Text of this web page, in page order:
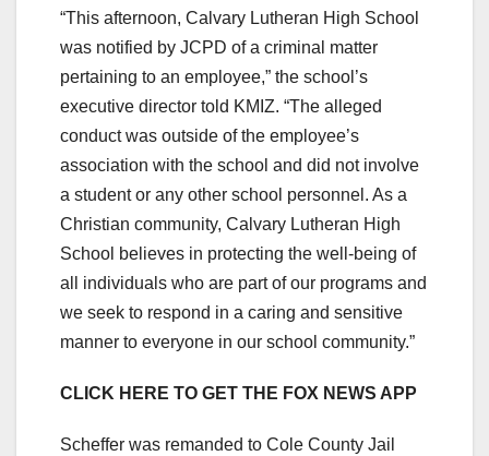
“This afternoon, Calvary Lutheran High School
was notified by JCPD of a criminal matter
pertaining to an employee,” the school’s
executive director told KMIZ. “The alleged
conduct was outside of the employee’s
association with the school and did not involve
a student or any other school personnel. As a
Christian community, Calvary Lutheran High
School believes in protecting the well-being of
all individuals who are part of our programs and
we seek to respond in a caring and sensitive
manner to everyone in our school community.”
CLICK HERE TO GET THE FOX NEWS APP
Scheffer was remanded to Cole County Jail